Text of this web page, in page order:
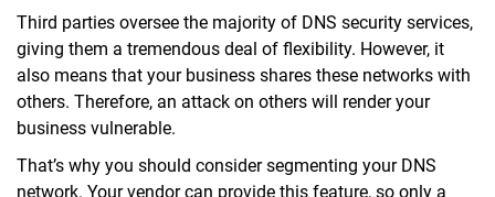
Third parties oversee the majority of DNS security services,
giving them a tremendous deal of flexibility. However, it
also means that your business shares these networks with
others. Therefore, an attack on others will render your
business vulnerable.
That’s why you should consider segmenting your DNS
network. Your vendor can provide this feature, so only a